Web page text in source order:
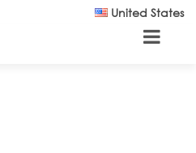
United States